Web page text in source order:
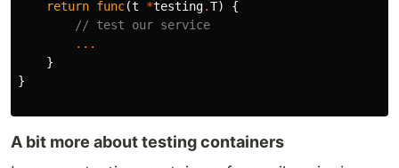
return func(t *testing.T)
{
// test our service
...
}
}
A bit more about testing containers